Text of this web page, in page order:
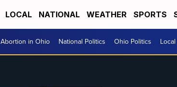
LOCAL NATIONAL WEATHER SPORTS
Abortion in Ohio National Politics Ohio Politics